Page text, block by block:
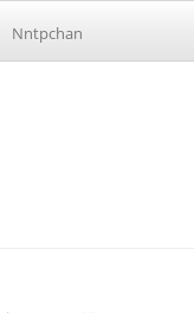
Nntpchan